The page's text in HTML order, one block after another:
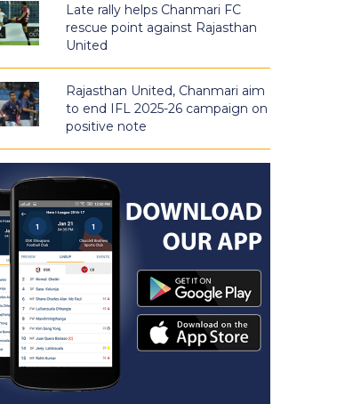
Late rally helps Chanmari FC
rescue point against Rajasthan
United
Rajasthan United, Chanmari aim
to end IFL 2025-26 campaign on
positive note